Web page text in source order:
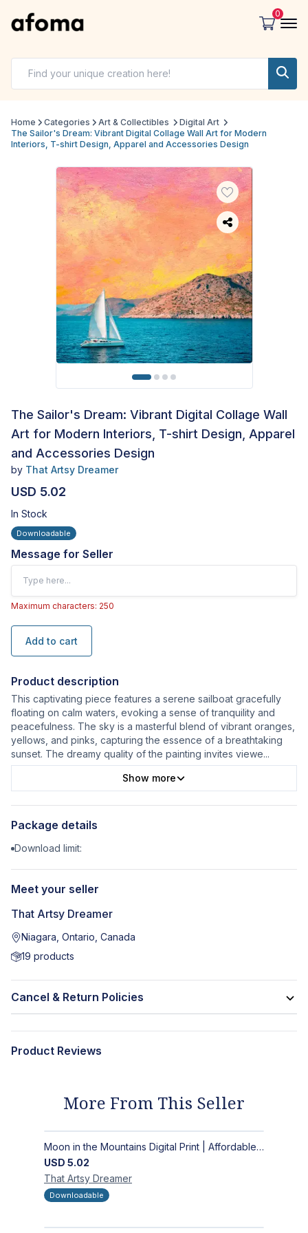
0
Home Categories Art & Collectibles
Digital Art
The Sailor's Dream: Vibrant Digital Collage Wall Art for Modern
Interiors, T-shirt Design, Apparel and Accessories Design
The Sailor's Dream: Vibrant Digital Collage Wall
Art for Modern Interiors, T-shirt Design, Apparel
and Accessories Design
by That Artsy Dreamer
USD 5.02
In Stock
Downloadable
Message for Seller
Maximum characters: 250
Add to cart
Product description
This captivating piece features a serene sailboat gracefully
floating on calm waters, evoking a sense of tranquility and
peacefulness. The sky is a masterful blend of vibrant oranges,
yellows, and pinks, capturing the essence of a breathtaking
sunset. The dreamy quality of the painting invites viewe...
Show more
Package details
Download limit:
Meet your seller
That Artsy Dreamer
Niagara, Ontario, Canada
19 products
Cancel & Return Policies
Product Reviews
More From This Seller
Moon in the Mountains Digital Print | Affordable Wall Art
USD 5.02
That Artsy Dreamer
Downloadable